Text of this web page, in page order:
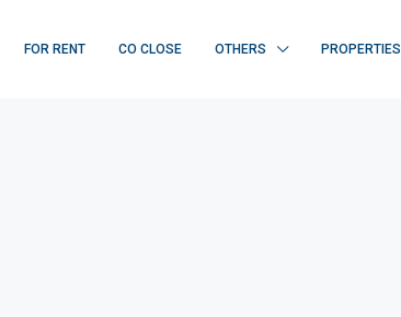
FOR RENT CO CLOSE OTHERS PROPERTIES